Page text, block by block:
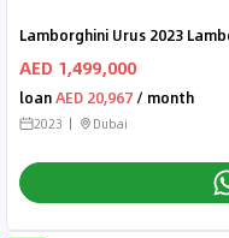
AED 1,499,000
loanAED 20,967 / month
2023 Dubai